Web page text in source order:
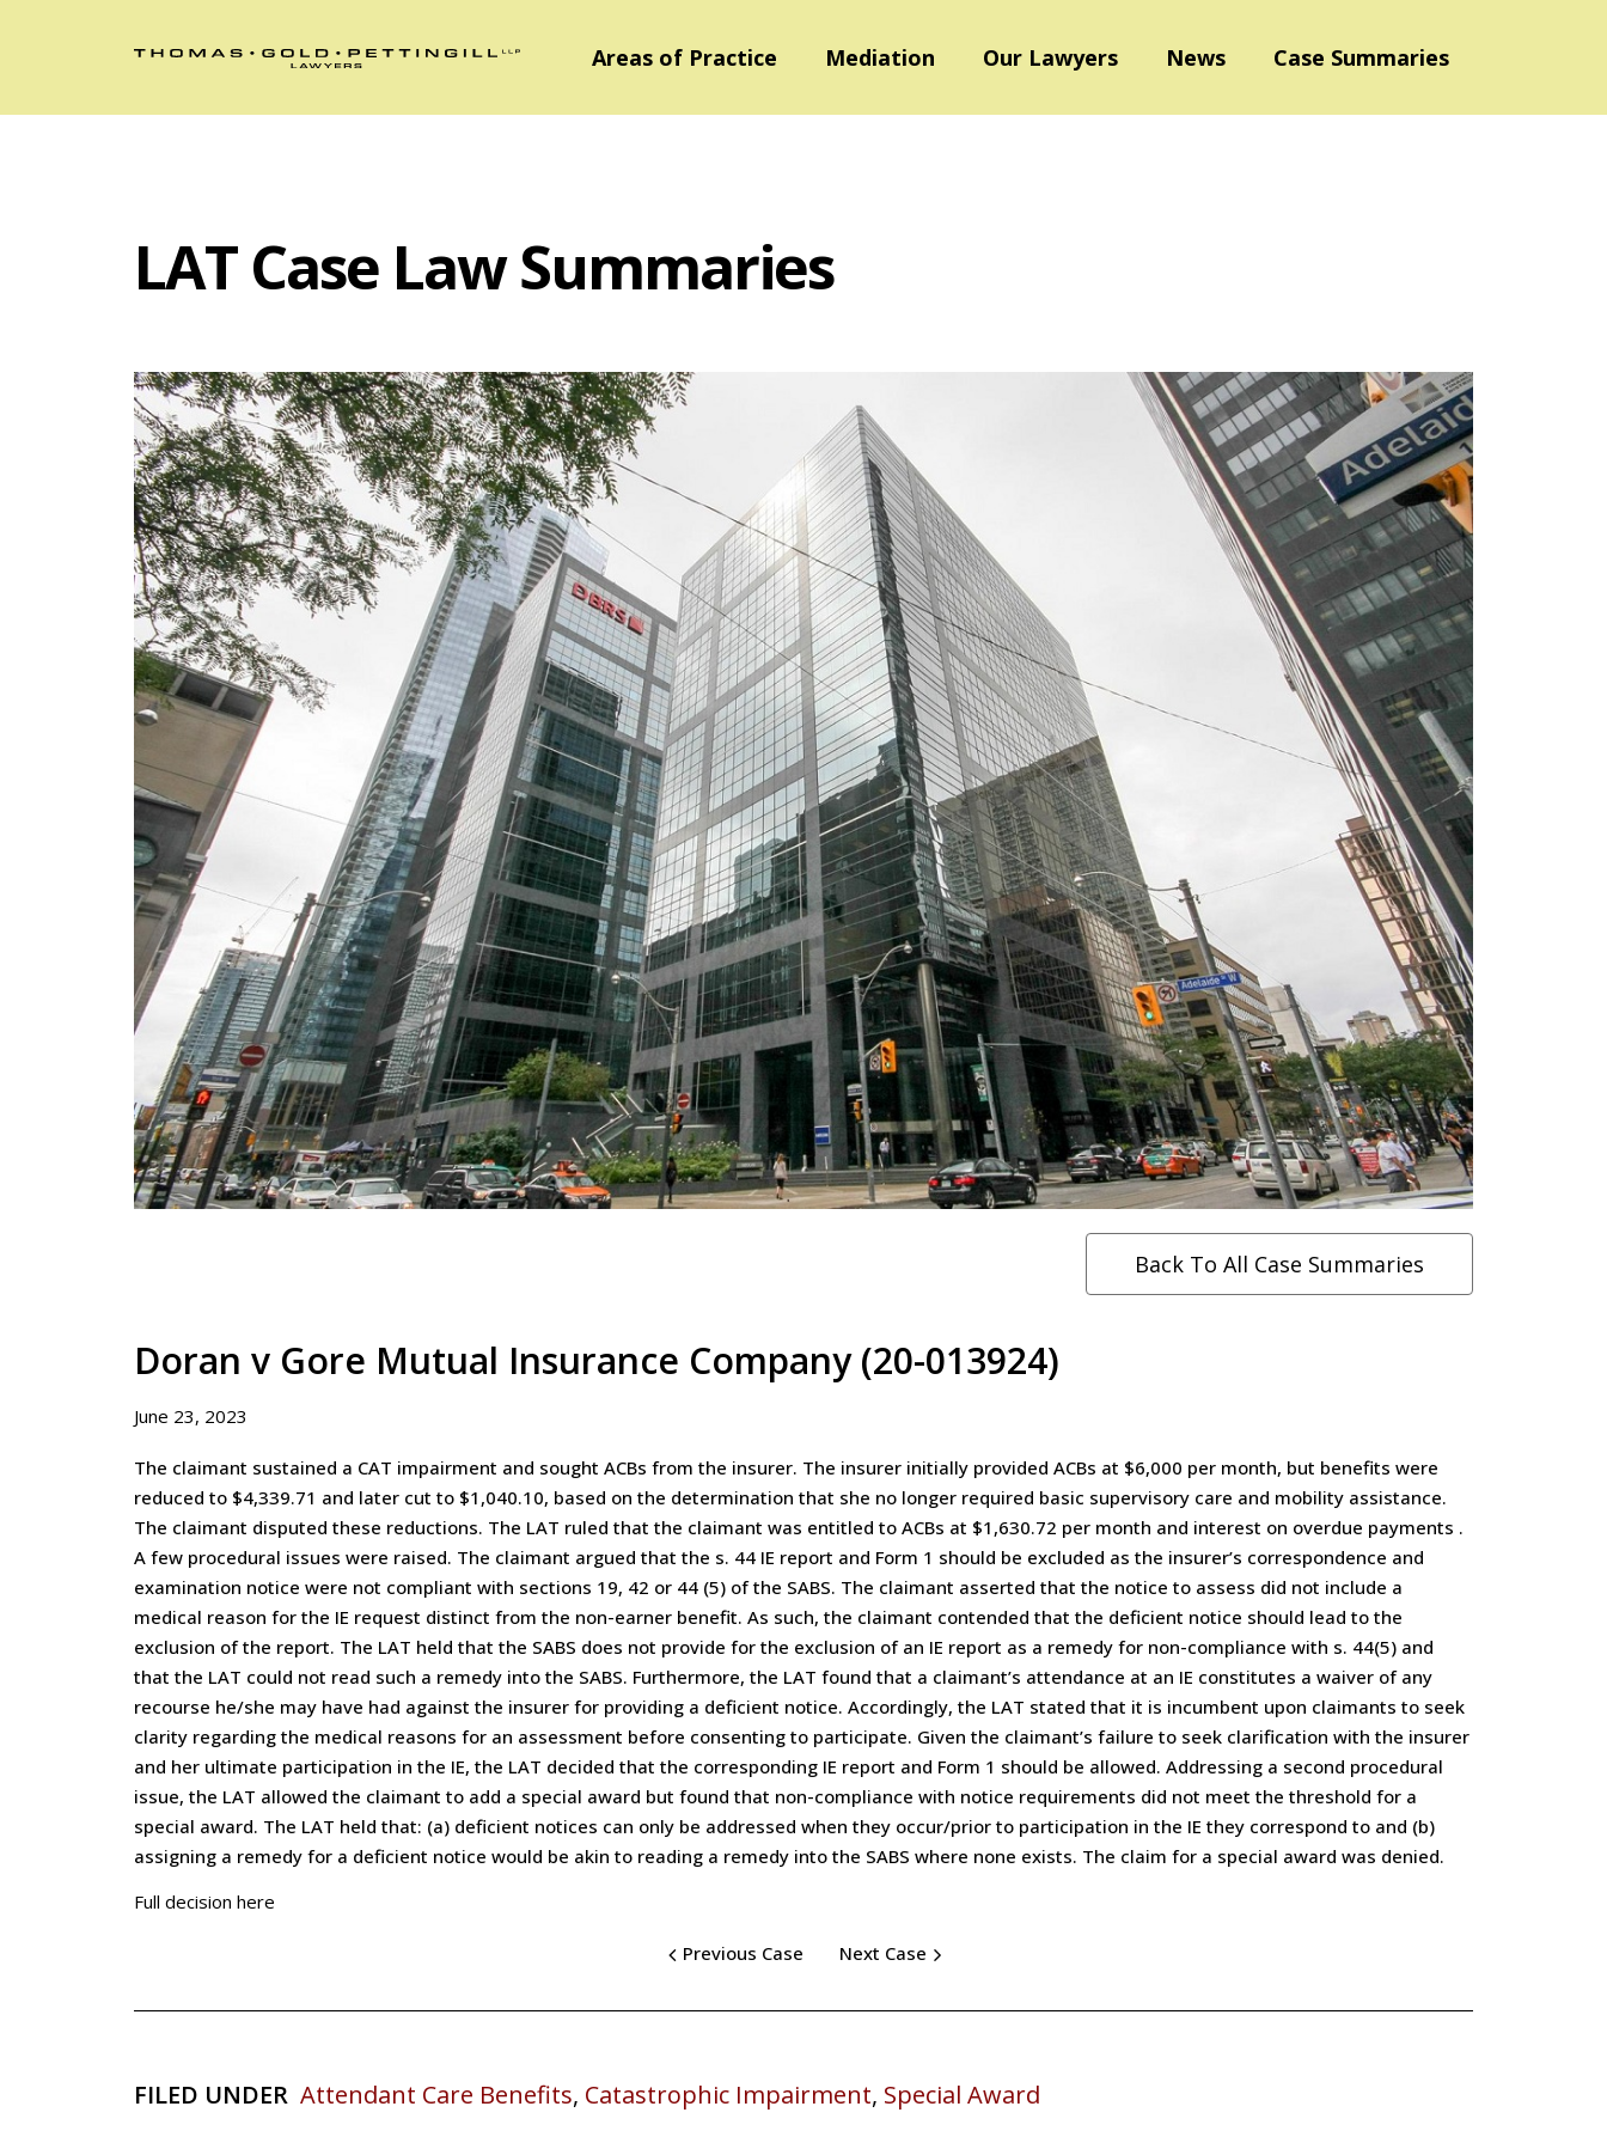
Areas of Practice Mediation Our Lawyers News Case Summaries
LAT Case Law Summaries
Back To All Case Summaries
Doran v Gore Mutual Insurance Company (20-013924)
June 23, 2023
The claimant sustained a CAT impairment and sought ACBs from the insurer. The insurer initially provided ACBs at $6,000 per month, but benefits were
reduced to $4,339.71 and later cut to $1,040.10, based on the determination that she no longer required basic supervisory care and mobility assistance.
The claimant disputed these reductions. The LAT ruled that the claimant was entitled to ACBs at $1,630.72 per month and interest on overdue payments .
A few procedural issues were raised. The claimant argued that the s. 44 IE report and Form 1 should be excluded as the insurer’s correspondence and
examination notice were not compliant with sections 19, 42 or 44 (5) of the SABS. The claimant asserted that the notice to assess did not include a
medical reason for the IE request distinct from the non-earner benefit. As such, the claimant contended that the deficient notice should lead to the
exclusion of the report. The LAT held that the SABS does not provide for the exclusion of an IE report as a remedy for non-compliance with s. 44(5) and
that the LAT could not read such a remedy into the SABS. Furthermore, the LAT found that a claimant’s attendance at an IE constitutes a waiver of any
recourse he/she may have had against the insurer for providing a deficient notice. Accordingly, the LAT stated that it is incumbent upon claimants to seek
clarity regarding the medical reasons for an assessment before consenting to participate. Given the claimant’s failure to seek clarification with the insurer
and her ultimate participation in the IE, the LAT decided that the corresponding IE report and Form 1 should be allowed. Addressing a second procedural
issue, the LAT allowed the claimant to add a special award but found that non-compliance with notice requirements did not meet the threshold for a
special award. The LAT held that: (a) deficient notices can only be addressed when they occur/prior to participation in the IE they correspond to and (b)
assigning a remedy for a deficient notice would be akin to reading a remedy into the SABS where none exists. The claim for a special award was denied.
Full decision here
Previous Case Next Case
FILED UNDER Attendant Care Benefits, Catastrophic Impairment, Special Award